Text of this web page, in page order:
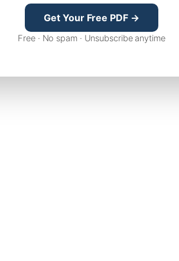
Get Your Free PDF →
Free · No spam · Unsubscribe anytime